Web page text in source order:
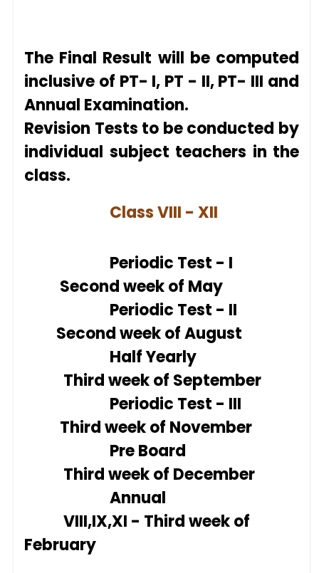
The Final Result will be computed
inclusive of PT- I, PT - II, PT- III and
Annual Examination.
Revision Tests to be conducted by
individual subject teachers in the
class.
Class VIII - XII
Periodic Test - I
Second week of May
Periodic Test - II
Second week of August
Half Yearly
Third week of September
Periodic Test - III
Third week of November
Pre Board
Third week of December
Annual
VIII,IX,XI - Third week of
February